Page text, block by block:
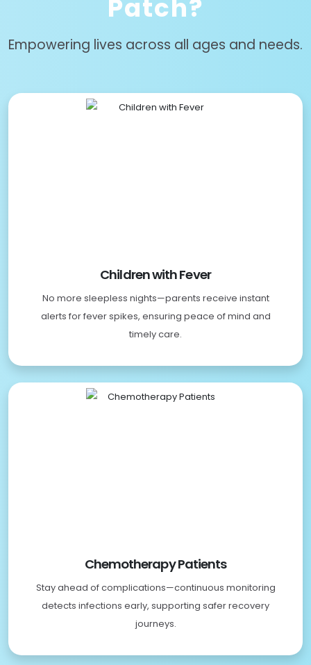
Patch?
Empowering lives across all ages and needs.
Children with Fever
No more sleepless nights—parents receive instant
alerts for fever spikes, ensuring peace of mind and
timely care.
Chemotherapy Patients
Stay ahead of complications—continuous monitoring
detects infections early, supporting safer recovery
journeys.